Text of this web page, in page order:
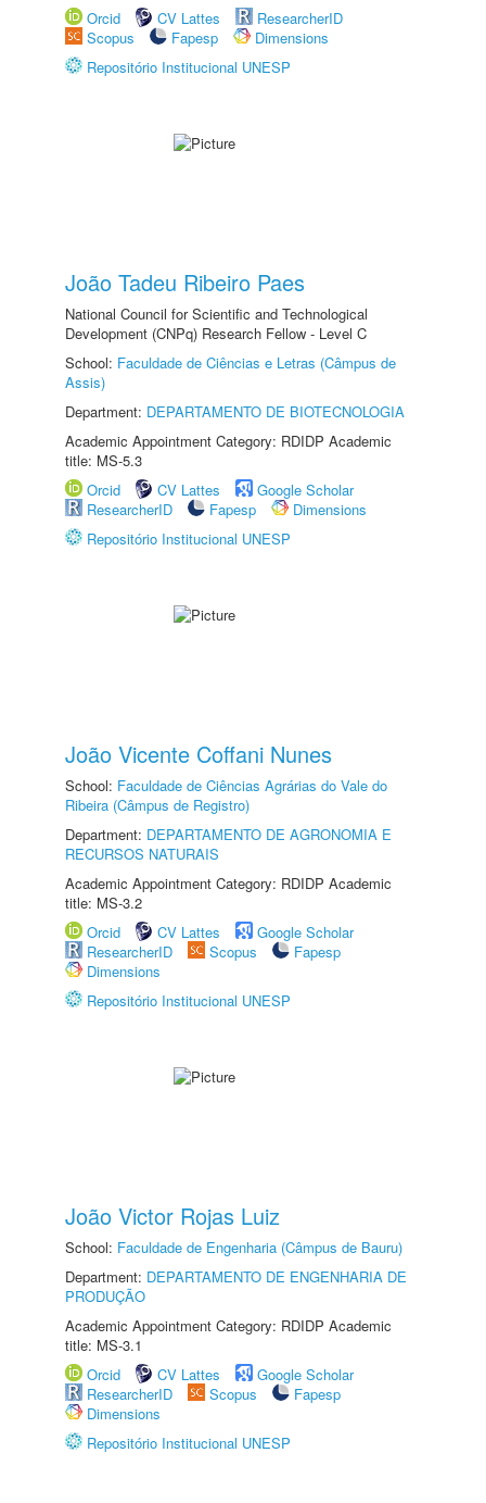
Orcid
CV Lattes
ResearcherID
Scopus
Fapesp
Dimensions
Repositório Institucional UNESP
João Tadeu Ribeiro Paes
National Council for Scientific and Technological
Development (CNPq) Research Fellow - Level C
School: Faculdade de Ciências e Letras (Câmpus de
Assis)
Department: DEPARTAMENTO DE BIOTECNOLOGIA
Academic Appointment Category: RDIDP Academic
title: MS-5.3
Orcid
CV Lattes
Google Scholar
ResearcherID
Fapesp
Dimensions
Repositório Institucional UNESP
João Vicente Coffani Nunes
School: Faculdade de Ciências Agrárias do Vale do
Ribeira (Câmpus de Registro)
Department: DEPARTAMENTO DE AGRONOMIA E
RECURSOS NATURAIS
Academic Appointment Category: RDIDP Academic
title: MS-3.2
Orcid
CV Lattes
Google Scholar
ResearcherID
Scopus
Fapesp
Dimensions
Repositório Institucional UNESP
João Victor Rojas Luiz
School: Faculdade de Engenharia (Câmpus de Bauru)
Department: DEPARTAMENTO DE ENGENHARIA DE
PRODUÇÃO
Academic Appointment Category: RDIDP Academic
title: MS-3.1
Orcid
CV Lattes
Google Scholar
ResearcherID
Scopus
Fapesp
Dimensions
Repositório Institucional UNESP